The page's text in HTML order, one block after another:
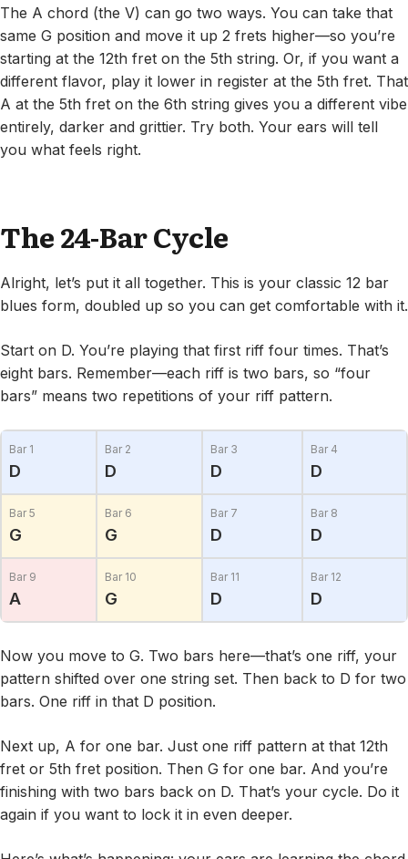
The A chord (the V) can go two ways. You can take that
same G position and move it up 2 frets higher—so you’re
starting at the 12th fret on the 5th string. Or, if you want a
different flavor, play it lower in register at the 5th fret. That
A at the 5th fret on the 6th string gives you a different vibe
entirely, darker and grittier. Try both. Your ears will tell
you what feels right.
The 24-Bar Cycle
Alright, let’s put it all together. This is your classic 12 bar
blues form, doubled up so you can get comfortable with it.
Start on D. You’re playing that first riff four times. That’s
eight bars. Remember—each riff is two bars, so “four
bars” means two repetitions of your riff pattern.
Bar 1
D
Bar 2
D
Bar 3
D
Bar 4
D
Bar 5
G
Bar 6
G
Bar 7
D
Bar 8
D
Bar 9
A
Bar 10
G
Bar 11
D
Bar 12
D
Now you move to G. Two bars here—that’s one riff, your
pattern shifted over one string set. Then back to D for two
bars. One riff in that D position.
Next up, A for one bar. Just one riff pattern at that 12th
fret or 5th fret position. Then G for one bar. And you’re
finishing with two bars back on D. That’s your cycle. Do it
again if you want to lock it in even deeper.